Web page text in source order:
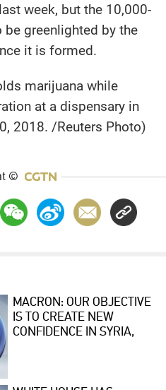
week, but the 10,000-
greenlighted by the
it is formed.
marijuana while
at a dispensary in
2018. /Reuters Photo)
©
MACRON: OUR OBJECTIVE
IS TO CREATE NEW
CONFIDENCE IN SYRIA,